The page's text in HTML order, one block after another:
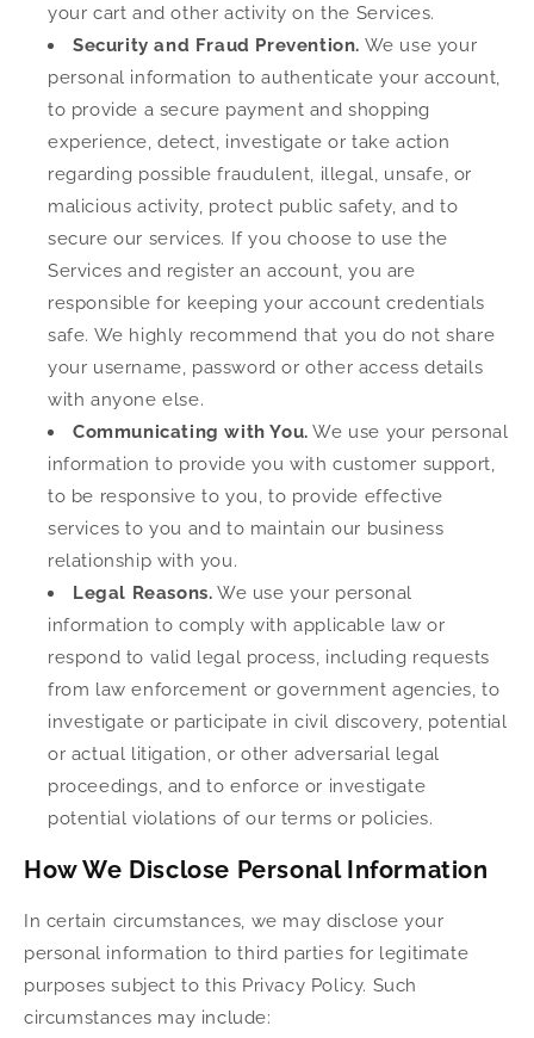
your cart and other activity on the Services.
Security and Fraud Prevention. We use your
personal information to authenticate your account,
to provide a secure payment and shopping
experience, detect, investigate or take action
regarding possible fraudulent, illegal, unsafe, or
malicious activity, protect public safety, and to
secure our services. If you choose to use the
Services and register an account, you are
responsible for keeping your account credentials
safe. We highly recommend that you do not share
your username, password or other access details
with anyone else.
Communicating with You. We use your personal
information to provide you with customer support,
to be responsive to you, to provide effective
services to you and to maintain our business
relationship with you.
Legal Reasons. We use your personal
information to comply with applicable law or
respond to valid legal process, including requests
from law enforcement or government agencies, to
investigate or participate in civil discovery, potential
or actual litigation, or other adversarial legal
proceedings, and to enforce or investigate
potential violations of our terms or policies.
How We Disclose Personal Information
In certain circumstances, we may disclose your
personal information to third parties for legitimate
purposes subject to this Privacy Policy. Such
circumstances may include: